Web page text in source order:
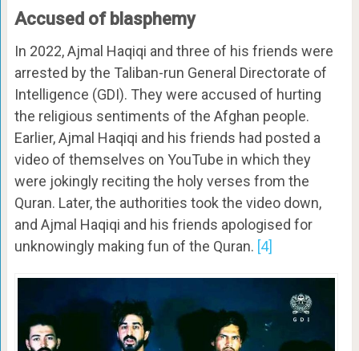
Accused of blasphemy
In 2022, Ajmal Haqiqi and three of his friends were
arrested by the Taliban-run General Directorate of
Intelligence (GDI). They were accused of hurting
the religious sentiments of the Afghan people.
Earlier, Ajmal Haqiqi and his friends had posted a
video of themselves on YouTube in which they
were jokingly reciting the holy verses from the
Quran. Later, the authorities took the video down,
and Ajmal Haqiqi and his friends apologised for
unknowingly making fun of the Quran. [4]